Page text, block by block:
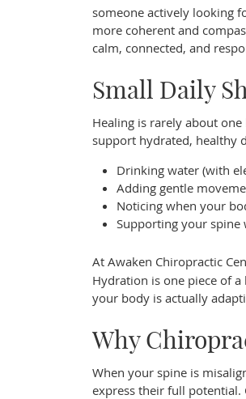
someone actively looking
more coherent and
calm, connected, and
Small Daily
Healing is rarely about
support hydrated, healthy
Drinking water (with
Adding gentle
Noticing when your
Supporting your
At Awaken Chiropractic
Hydration is one piece of
your body is actually
Why
When your spine is
express their full potential.